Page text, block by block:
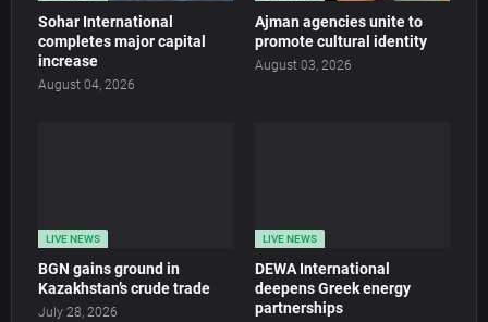
Sohar International
completes major capital
increase
August 04, 2026
Ajman agencies unite to
promote cultural identity
August 03, 2026
LIVE NEWS
BGN gains ground in
Kazakhstan’s crude trade
July 28, 2026
LIVE NEWS
DEWA International
deepens Greek energy
partnerships